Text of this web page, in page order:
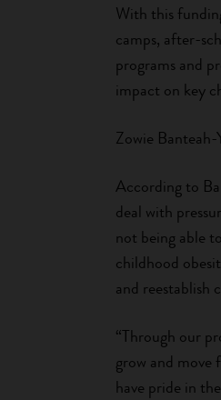
With this
camps, after-
programs and
impact on key
Zowie Banteah-
According to
deal with
not being able
childhood
and reestablish
“Through our
grow and move
have pride in